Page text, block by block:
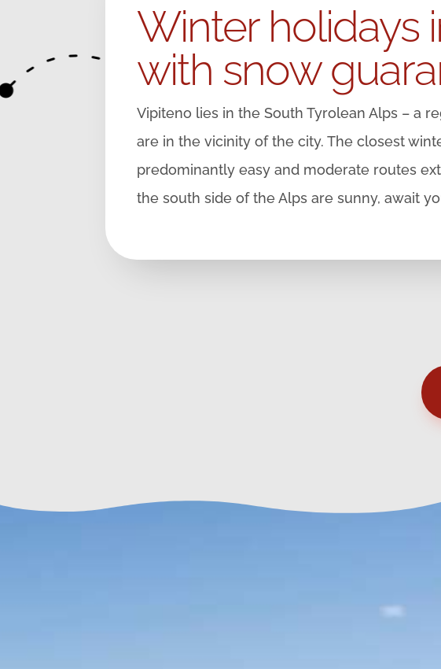
Winter holidays
with snow
Vipiteno lies in the South Tyrolean Alps – a
are in the vicinity of the city. The closest
predominantly easy and moderate routes
the south side of the Alps are sunny, await